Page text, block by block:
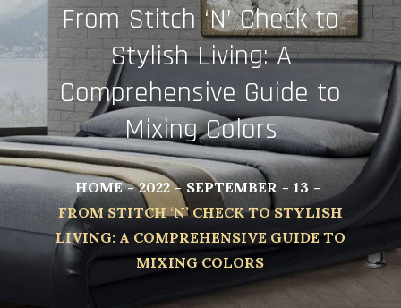
From Stitch ‘N’ Check to
Stylish Living: A
Comprehensive Guide to
Mixing Colors
HOME 2022 SEPTEMBER
13
FROM STITCH ‘N’ CHECK TO STYLISH
LIVING: A COMPREHENSIVE GUIDE TO
MIXING COLORS